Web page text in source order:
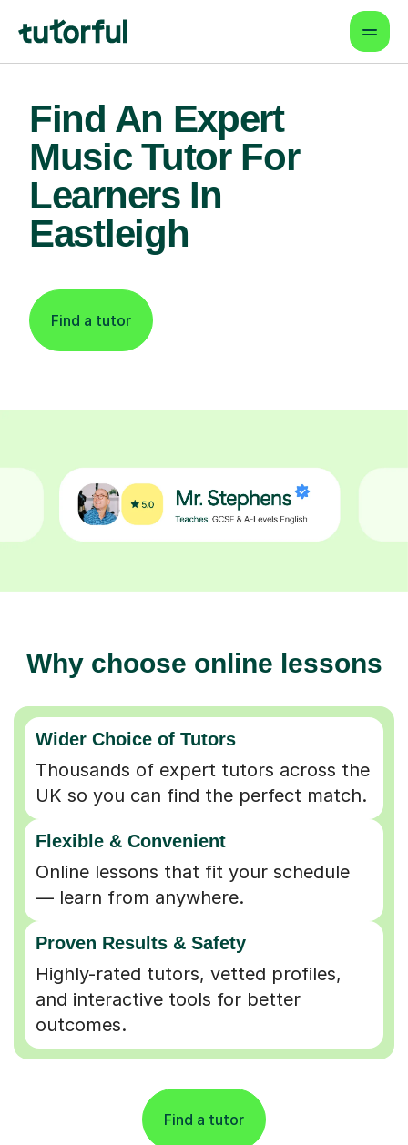
Find An Expert
Music Tutor For
Learners In
Eastleigh
Find a tutor
Why choose online lessons
Wider Choice of Tutors
Thousands of expert tutors across the
UK so you can find the perfect match.
Flexible & Convenient
Online lessons that fit your schedule
— learn from anywhere.
Proven Results & Safety
Highly-rated tutors, vetted profiles,
and interactive tools for better
outcomes.
Find a tutor